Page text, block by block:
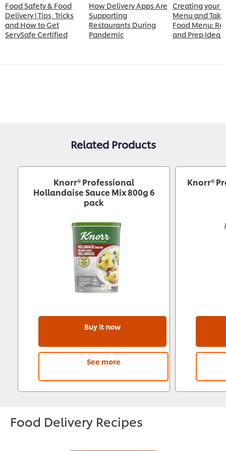
Food Safety & Food
Delivery | Tips, Tricks
and How to Get
ServSafe Certified
How Delivery Apps Are
Supporting
Restaurants During
Pandemic
Creating your
Menu and
Food Menu:
and Prep Ideas
Related Products
Knorr® Professional
Hollandaise Sauce Mix 800g 6
pack
Buy it now
See more
Knorr®
Food Delivery Recipes